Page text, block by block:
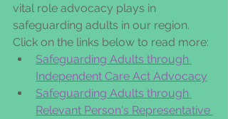
vital role advocacy plays in
safeguarding adults in our region.
Click on the links below to read more:
Safeguarding Adults through
Independent Care Act Advocacy
Safeguarding Adults through
Relevant Person's Representative